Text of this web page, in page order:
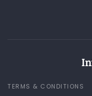
TERMS & CONDITIONS